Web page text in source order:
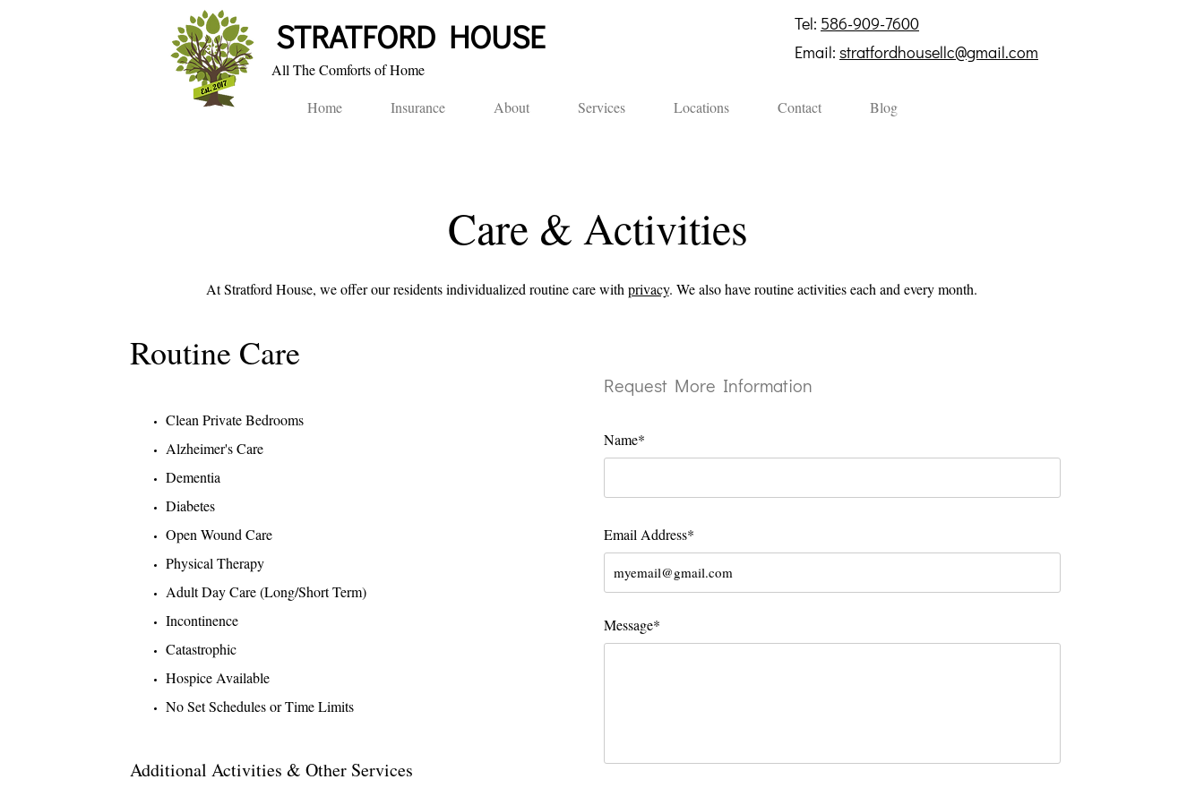
STRA​TFORD HOUSE​
All The Comforts of Home​​
Home
Insurance About Services Locations Contact Blog
Tel: 586-909-7600
Email: stratfordhousellc@gmail.com
Care & Activities
At Stratford House, we offerour residentsindividualized routine care with privacy. We also have routine activities each and every month.
Routine Care
Clean Private Bedrooms
Alzheimer's Care
Dementia
Diabetes
Open Wound Care
Physical Therapy
Adult Day Care (Long/Short Term)
Incontinence
Catastrophic
Hospice Available
No Set Schedules or Time Limits
Additional Activities & Other Services
Request More Information
Name*
Email Address*
Message*